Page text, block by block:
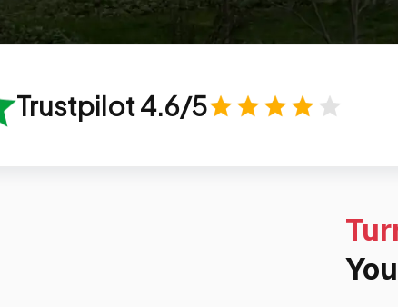
Trustpilot 4.6/5